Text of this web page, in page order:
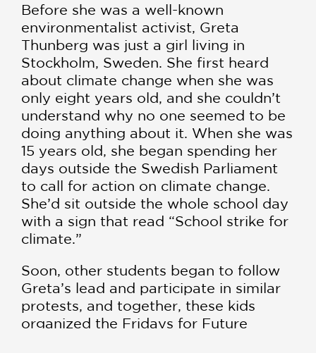
Before she was a well-known
environmentalist activist, Greta
Thunberg was just a girl living in
Stockholm, Sweden. She first heard
about climate change when she was
only eight years old, and she couldn’t
understand why no one seemed to be
doing anything about it. When she was
15 years old, she began spending her
days outside the Swedish Parliament
to call for action on climate change.
She’d sit outside the whole school day
with a sign that read “School strike for
climate.”
Soon, other students began to follow
Greta’s lead and participate in similar
protests, and together, these kids
organized the Fridays for Future